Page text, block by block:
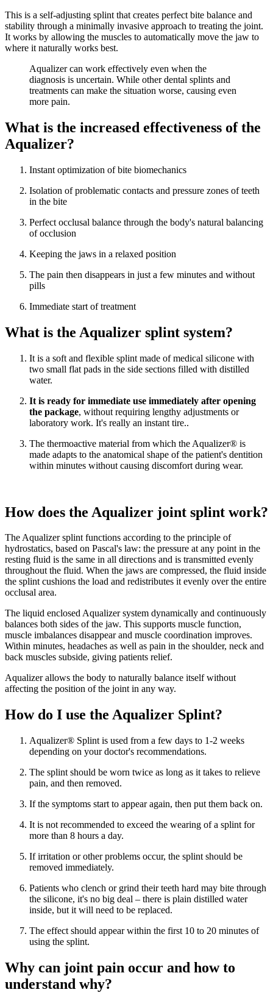
This is a self-adjusting splint that creates perfect bite balance and
stability through a minimally invasive approach to treating the joint.
It works by allowing the muscles to automatically move the jaw to
where it naturally works best.
Aqualizer can work effectively even when the
diagnosis is uncertain. While other dental splints and
treatments can make the situation worse, causing even
more pain.
What is the increased effectiveness of the
Aqualizer?
Instant optimization of bite biomechanics
Isolation of problematic contacts and pressure zones of teeth
in the bite
Perfect occlusal balance through the body's natural balancing
of occlusion
Keeping the jaws in a relaxed position
The pain then disappears in just a few minutes and without
pills
Immediate start of treatment
What is the Aqualizer splint system?
It is a soft and flexible splint made of medical silicone with
two small flat pads in the side sections filled with distilled
water.
It is ready for immediate use immediately after opening
the package, without requiring lengthy adjustments or
laboratory work. It's really an instant tire..
The thermoactive material from which the Aqualizer® is
made adapts to the anatomical shape of the patient's dentition
within minutes without causing discomfort during wear.
How does the Aqualizer joint splint work?
The Aqualizer splint functions according to the principle of
hydrostatics, based on Pascal's law: the pressure at any point in the
resting fluid is the same in all directions and is transmitted evenly
throughout the fluid. When the jaws are compressed, the fluid inside
the splint cushions the load and redistributes it evenly over the entire
occlusal area.
The liquid enclosed Aqualizer system dynamically and continuously
balances both sides of the jaw. This supports muscle function,
muscle imbalances disappear and muscle coordination improves.
Within minutes, headaches as well as pain in the shoulder, neck and
back muscles subside, giving patients relief.
Aqualizer allows the body to naturally balance itself without
affecting the position of the joint in any way.
How do I use the Aqualizer Splint?
Aqualizer® Splint is used from a few days to 1-2 weeks
depending on your doctor's recommendations.
The splint should be worn twice as long as it takes to relieve
pain, and then removed.
If the symptoms start to appear again, then put them back on.
It is not recommended to exceed the wearing of a splint for
more than 8 hours a day.
If irritation or other problems occur, the splint should be
removed immediately.
Patients who clench or grind their teeth hard may bite through
the silicone, it's no big deal – there is plain distilled water
inside, but it will need to be replaced.
The effect should appear within the first 10 to 20 minutes of
using the splint.
Why can joint pain occur and how to
understand why?